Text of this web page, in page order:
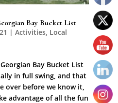
Bay Bucket List
| Activities, Local
Bay Bucket List
in full swing, and that
over before we know it,
advantage of all the fun